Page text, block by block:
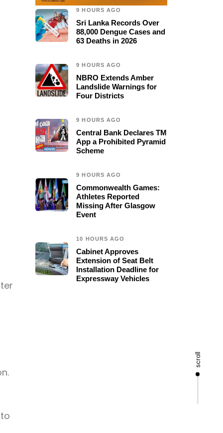
scroll
9 HOURS AGO
Sri Lanka Records Over
88,000 Dengue Cases and
63 Deaths in 2026
9 HOURS AGO
NBRO Extends Amber
Landslide Warnings for
Four Districts
9 HOURS AGO
Central Bank Declares TM
App a Prohibited Pyramid
Scheme
9 HOURS AGO
Commonwealth Games:
Athletes Reported
Missing After Glasgow
Event
10 HOURS AGO
Cabinet Approves
Extension of Seat Belt
Installation Deadline for
Expressway Vehicles